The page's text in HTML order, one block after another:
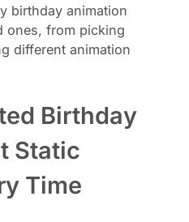
birthday animation
ones, from picking
different animation
Birthday
Static
Time